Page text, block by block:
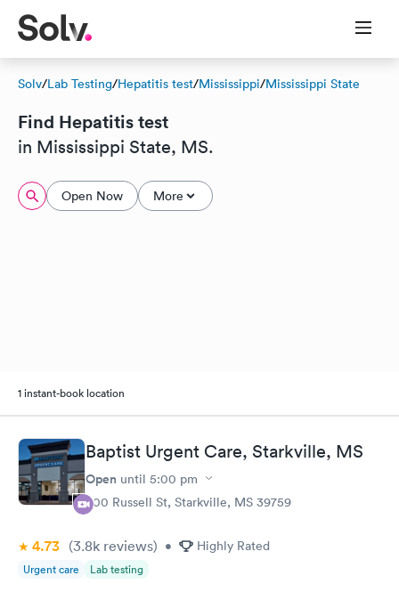
Solv/Lab Testing/Hepatitis test/Mississippi/Mississippi State
Find Hepatitis test
in Mississippi State, MS.
Open Now More
1 instant-book location
Baptist Urgent Care, Starkville, MS
Open until 5:00 pm
500 Russell St, Starkville, MS 39759
4.73 (3.8k reviews) • Highly Rated
Urgent care Lab testing